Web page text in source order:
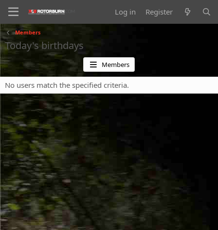
Log in Register
Members
Today's birthdays
Members
No users match the specified criteria.